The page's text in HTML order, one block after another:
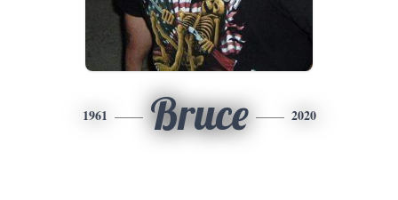
1961 Bruce 2020